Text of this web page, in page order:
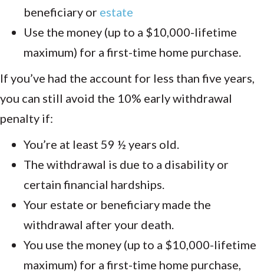
beneficiary or estate
Use the money (up to a $10,000-lifetime
maximum) for a first-time home purchase.
If you’ve had the account for less than five years,
you can still avoid the 10% early withdrawal
penalty if:
You’re at least 59 ½ years old.
The withdrawal is due to a disability or
certain financial hardships.
Your estate or beneficiary made the
withdrawal after your death.
You use the money (up to a $10,000-lifetime
maximum) for a first-time home purchase,